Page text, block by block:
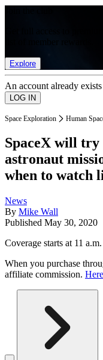
Explore
An account already
Space Exploration Human
SpaceX will try
astronaut
when to watch
News
By Mike Wall
Published May 30, 2020
Coverage starts at 11
When you purchase
affiliate commission.